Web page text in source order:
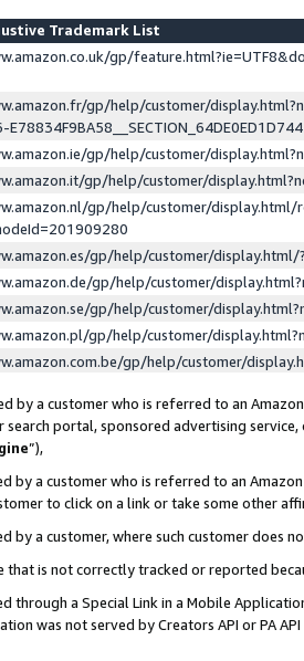
Trademark List
gp/
gp/help/customer/
gp/help/customer/
gp/help/customer/
gp/help/customer/display.html/
gp/help/customer/
gp/help/customer/
gp/help/customer/
gp/help/customer/
gp/help/customer/
by a customer who is referred to an
search portal, sponsored advertising
”),
by a customer who is referred to an
to click on a link or take some other
by a customer, where such customer does
that is not correctly tracked or reported
through a Special Link in a Mobile
was not served by Creators API or PA